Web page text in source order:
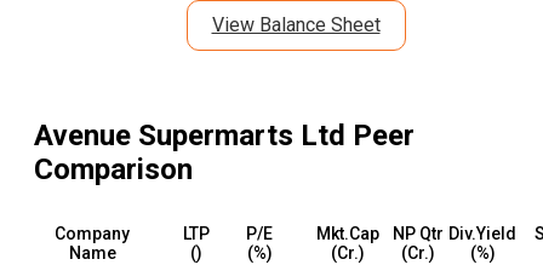
View Balance Sheet
Avenue Supermarts Ltd Peer
Comparison
Company
Name
LTP
(₹)
P/E
(%)
Mkt.Cap
(₹Cr.)
NP Qtr
(₹Cr.)
Div.Yield
(%)